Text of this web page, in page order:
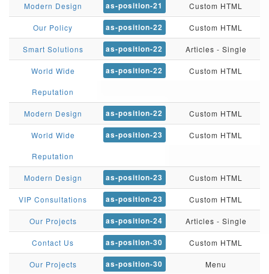
Modern Design as-position-21 Custom HTML
Our Policy as-position-22 Custom HTML
Smart Solutions as-position-22 Articles - Single
World Wide
Reputation
as-position-22 Custom HTML
Modern Design as-position-22 Custom HTML
World Wide
Reputation
as-position-23 Custom HTML
Modern Design as-position-23 Custom HTML
VIP Consultations as-position-23 Custom HTML
Our Projects as-position-24 Articles - Single
Contact Us as-position-30 Custom HTML
Our Projects as-position-30 Menu